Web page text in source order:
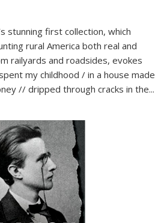
stunning first collection, which
rural America both real and
railyards and roadsides, evokes
my childhood / in a house made
// dripped through cracks in the...